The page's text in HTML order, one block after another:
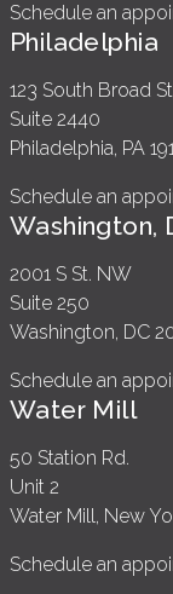
Schedule an
Philadelphia
123 South Broad
Suite 2440
Philadelphia, PA
Schedule an
Washington,
2001 S St. NW
Suite 250
Washington, DC
Schedule an
Water Mill
50 Station Rd.
Unit 2
Water Mill, New
Schedule an